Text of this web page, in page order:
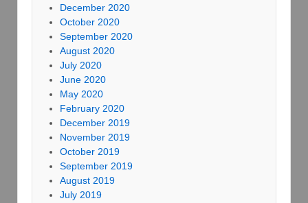
December 2020
October 2020
September 2020
August 2020
July 2020
June 2020
May 2020
February 2020
December 2019
November 2019
October 2019
September 2019
August 2019
July 2019